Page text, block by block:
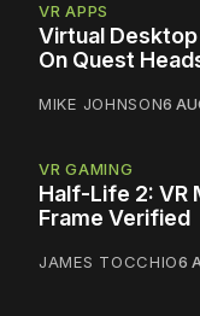
VR APPS
Virtual
On Quest
MIKE JOHNSON6
VR GAMING
Half-Life 2: VR
Frame Verified
JAMES TOCCHIO6